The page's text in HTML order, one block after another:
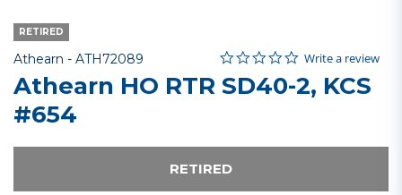
RETIRED
Athearn - Item No.
ATH72089 4.8 out of 5 Customer Rating
0.0 star rating
Write a review
Athearn HO RTR SD40-2, KCS
#654
RETIRED